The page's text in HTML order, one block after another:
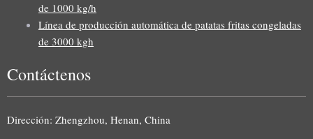
de 1000 kg/h
Línea de producción automática de patatas fritas congeladas
de 3000 kgh
Contáctenos
Dirección: Zhengzhou, Henan, China